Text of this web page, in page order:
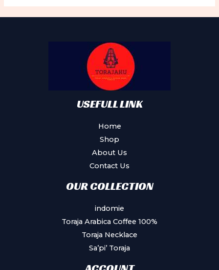
USEFULL LINK
Home
Shop
About Us
Contact Us
OUR COLLECTION
indomie
Toraja Arabica Coffee 100%
Toraja Necklace
Sa’pi’ Toraja